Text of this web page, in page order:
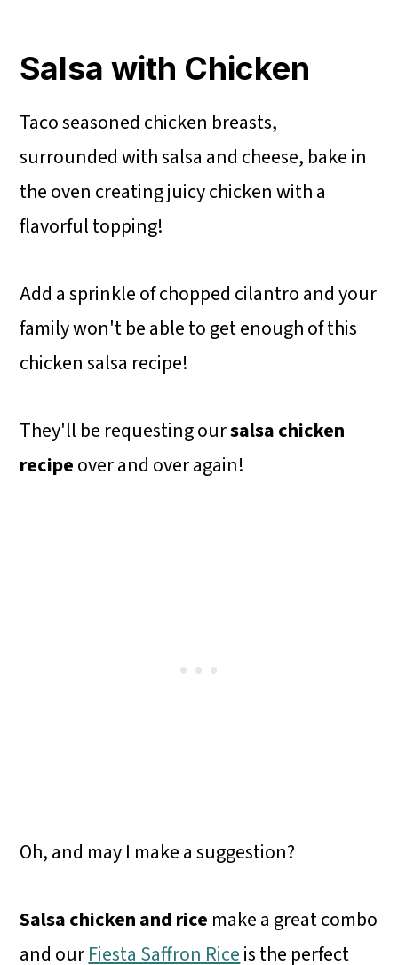
Salsa with Chicken
Taco seasoned chicken breasts,
surrounded with salsa and cheese, bake in
the oven creating juicy chicken with a
flavorful topping!
Add a sprinkle of chopped cilantro and your
family won't be able to get enough of this
chicken salsa recipe!
They'll be requesting oursalsa chicken
recipeover and over again!
Oh, and may I make a suggestion?
Salsa chicken and rice make a great combo
and ourFiesta Saffron Riceis the perfect